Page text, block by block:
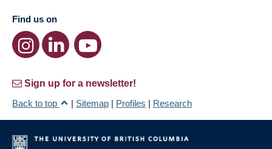
Find us on
Sign up for a newsletter!
Back to top
| Sitemap | Profiles | Research